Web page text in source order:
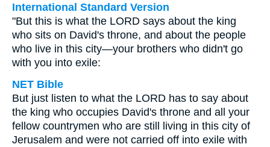
International Standard Version
"But this is what the LORD says about the king
who sits on David's throne, and about the people
who live in this city—your brothers who didn't go
with you into exile:
NET Bible
But just listen to what the LORD has to say about
the king who occupies David's throne and all your
fellow countrymen who are still living in this city of
Jerusalem and were not carried off into exile with